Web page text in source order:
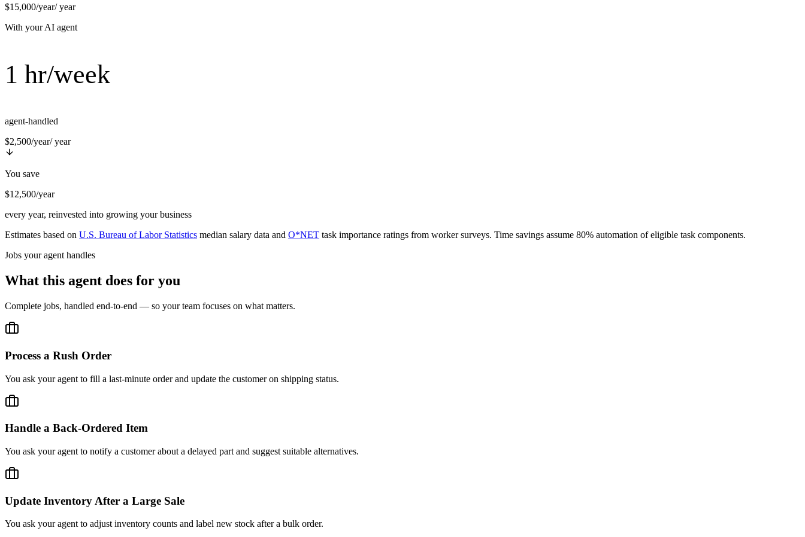
$15,000/year/ year
With your AI agent
1 hr/week
agent-handled
$2,500/year/ year
You save
$12,500/year
every year, reinvested into growing your business
Estimates based on U.S. Bureau of Labor Statistics median salary data and O*NET task importance ratings from worker surveys. Time savings assume 80% automation of eligible task components.
Jobs your agent handles
What this agent does for you
Complete jobs, handled end-to-end — so your team focuses on what matters.
Process a Rush Order
You ask your agent to fill a last-minute order and update the customer on shipping status.
Handle a Back-Ordered Item
You ask your agent to notify a customer about a delayed part and suggest suitable alternatives.
Update Inventory After a Large Sale
You ask your agent to adjust inventory counts and label new stock after a bulk order.